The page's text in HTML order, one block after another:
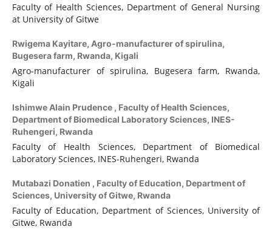
Faculty of Health Sciences, Department of General Nursing
at University of Gitwe
Rwigema Kayitare, Agro-manufacturer of spirulina,
Bugesera farm, Rwanda, Kigali
Agro-manufacturer of spirulina, Bugesera farm, Rwanda,
Kigali
Ishimwe Alain Prudence , Faculty of Health Sciences,
Department of Biomedical Laboratory Sciences, INES-
Ruhengeri, Rwanda
Faculty of Health Sciences, Department of Biomedical
Laboratory Sciences, INES-Ruhengeri, Rwanda
Mutabazi Donatien , Faculty of Education, Department of
Sciences, University of Gitwe, Rwanda
Faculty of Education, Department of Sciences, University of
Gitwe, Rwanda